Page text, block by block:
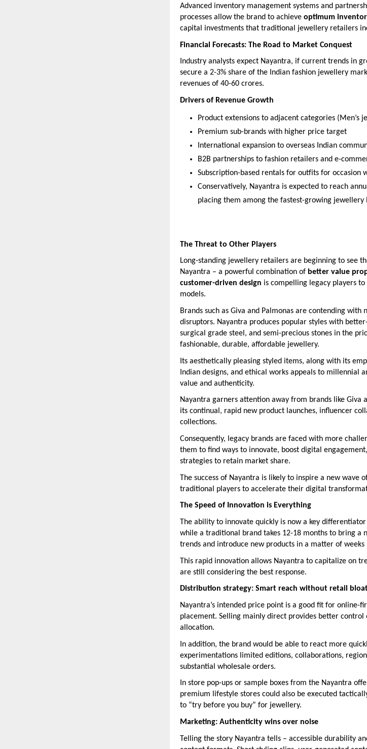
Advanced inventory management systems and
processes allow the brand to achieve optimum
capital investments that traditional jewellery retailers
Financial Forecasts: The Road to Market Conquest
Industry analysts expect Nayantra, if current trends in
secure a 2-3% share of the Indian fashion jewellery
revenues of 40-60 crores.
Drivers of Revenue Growth
Product extensions to adjacent categories (Men’s
Premium sub-brands with higher price target
International expansion to overseas Indian
B2B partnerships to fashion retailers and e-
Subscription-based rentals for outfits for occasion
Conservatively, Nayantra is expected to reach
placing them among the fastest-growing jewellery
The Threat to Other Players
Long-standing jewellery retailers are beginning to see
Nayantra – a powerful combination of better value
customer-driven design is compelling legacy players
models.
Brands such as Giva and Palmonas are contending
disruptors. Nayantra produces popular styles with
surgical grade steel, and semi-precious stones in the
fashionable, durable, affordable jewellery.
Its aesthetically pleasing styled items, along with its
Indian designs, and ethical works appeals to millennial
value and authenticity.
Nayantra garners attention away from brands like Giva
its continual, rapid new product launches, influencer
collections.
Consequently, legacy brands are faced with more
them to find ways to innovate, boost digital
strategies to retain market share.
The success of Nayantra is likely to inspire a new wave
traditional players to accelerate their digital
The Speed of Innovation is Everything
The ability to innovate quickly is now a key
while a traditional brand takes 12-18 months to bring a
trends and introduce new products in a matter of weeks
This rapid innovation allows Nayantra to capitalize on
are still considering the best response.
Distribution strategy: Smart reach without retail
Nayantra’s intended price point is a good fit for online-
placement. Selling mainly direct provides better
allocation.
In addition, the brand would be able to react more
experimentations limited editions, collaborations,
substantial wholesale orders.
In store pop-ups or sample boxes from the Nayantra
premium lifestyle stores could also be executed
to “try before you buy” for jewellery.
Marketing: Authenticity wins over noise
Telling the story Nayantra tells – accessible durability